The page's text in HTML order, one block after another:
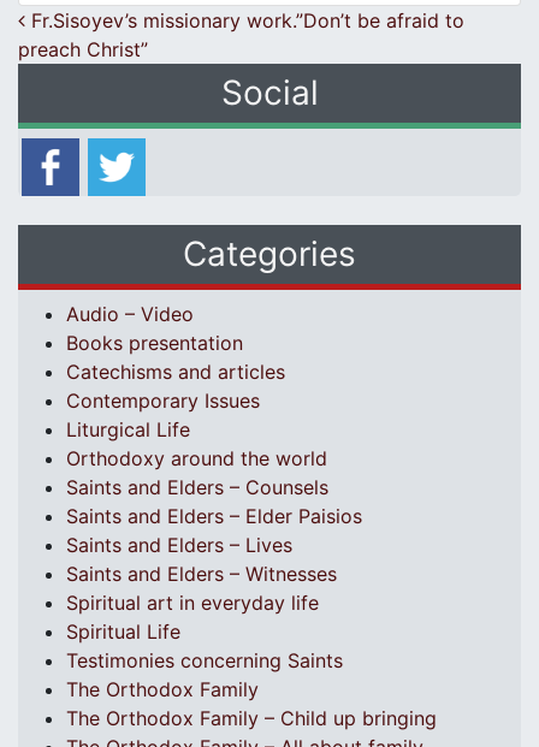
Post navigation
Fr.Sisoyev’s missionary work.”Don’t be afraid to
preach Christ”
Social
Categories
Audio – Video
Books presentation
Catechisms and articles
Contemporary Issues
Liturgical Life
Orthodoxy around the world
Saints and Elders – Counsels
Saints and Elders – Elder Paisios
Saints and Elders – Lives
Saints and Elders – Witnesses
Spiritual art in everyday life
Spiritual Life
Testimonies concerning Saints
The Orthodox Family
The Orthodox Family – Child up bringing